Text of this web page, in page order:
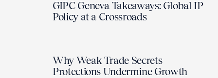
GIPC Geneva Takeaways: Global IP
Policy at a Crossroads
Why Weak Trade Secrets
Protections Undermine Growth